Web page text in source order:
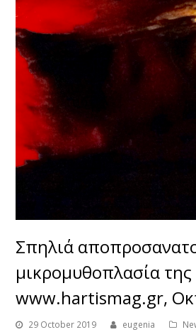
Σπηλιά
μικρομυθοπλασία
www.hartismag.gr,
29 October 2019 eugenia